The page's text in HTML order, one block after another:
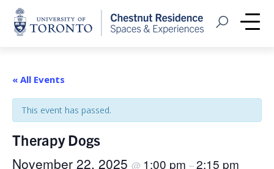
Home
Open Search
« All Events
This event has passed.
Therapy Dogs
November 22, 2025 @ 1:00 pm –2:15 pm